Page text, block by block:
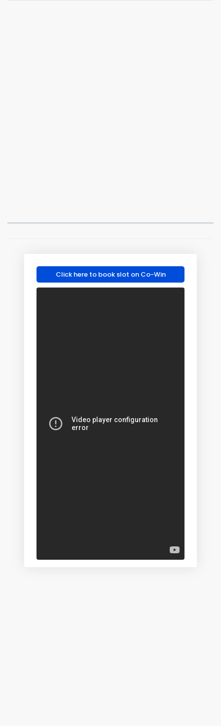
Click here to book slot on Co-Win